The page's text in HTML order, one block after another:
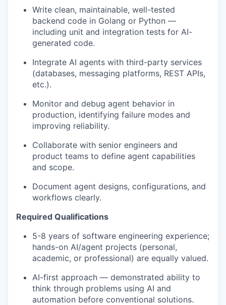
Write clean, maintainable, well-tested
backend code in Golang or Python —
including unit and integration tests for AI-
generated code.
Integrate AI agents with third-party services
(databases, messaging platforms, REST APIs,
etc.).
Monitor and debug agent behavior in
production, identifying failure modes and
improving reliability.
Collaborate with senior engineers and
product teams to define agent capabilities
and scope.
Document agent designs, configurations, and
workflows clearly.
Required Qualifications
5-8 years of software engineering experience;
hands-on AI/agent projects (personal,
academic, or professional) are equally valued.
AI-first approach — demonstrated ability to
think through problems using AI and
automation before conventional solutions.